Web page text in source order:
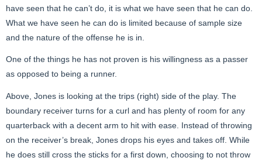
have seen that he can’t do, it is what we have seen that he can do.
What we have seen he can do is limited because of sample size
and the nature of the offense he is in.
One of the things he has not proven is his willingness as a passer
as opposed to being a runner.
Above, Jones is looking at the trips (right) side of the play. The
boundary receiver turns for a curl and has plenty of room for any
quarterback with a decent arm to hit with ease. Instead of throwing
on the receiver’s break, Jones drops his eyes and takes off. While
he does still cross the sticks for a first down, choosing to not throw